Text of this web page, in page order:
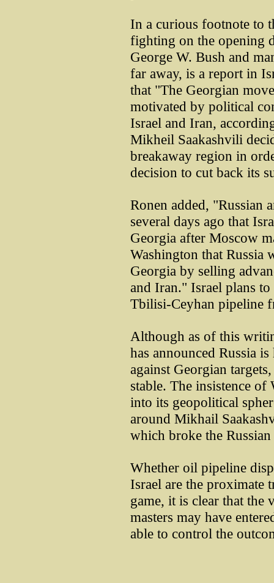
In a curious footnote to
fighting on the opening
George W. Bush and
far away, is a report in
that "The Georgian
motivated by political
Israel and Iran,
Mikheil Saakashvili
breakaway region in
decision to cut back its
Ronen added, "Russian
several days ago that
Georgia after Moscow
Washington that Russia
Georgia by selling
and Iran." Israel plans
Tbilisi-Ceyhan pipeline
Although as of this
has announced Russia
against Georgian
stable. The insistence
into its geopolitical
around Mikhail
which broke the
Whether oil pipeline
Israel are the proximate
game, it is clear that the
masters may have
able to control the